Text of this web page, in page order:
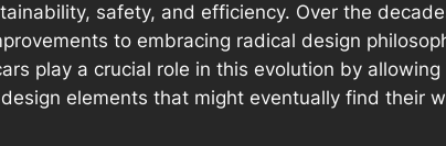
safety, and efficiency. Over the
to embracing radical design
play a crucial role in this evolution by allowing
elements that might eventually find their